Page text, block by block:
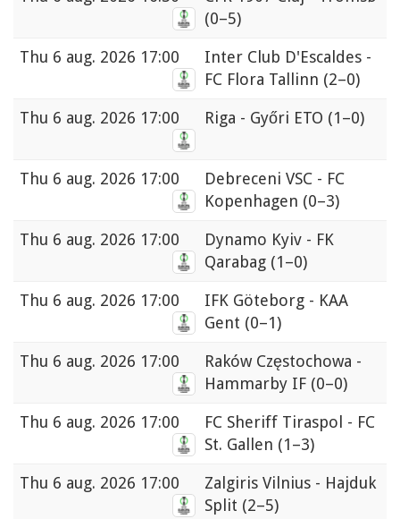
(0–5)
Thu 6 aug. 2026 17:00
Inter Club D'Escaldes -
FC Flora Tallinn (2–0)
Thu 6 aug. 2026 17:00 Riga - Győri ETO (1–0)
Thu 6 aug. 2026 17:00
Debreceni VSC - FC
Kopenhagen (0–3)
Thu 6 aug. 2026 17:00
Dynamo Kyiv - FK
Qarabag (1–0)
Thu 6 aug. 2026 17:00
IFK Göteborg - KAA
Gent (0–1)
Thu 6 aug. 2026 17:00
Raków Częstochowa -
Hammarby IF (0–0)
Thu 6 aug. 2026 17:00
FC Sheriff Tiraspol - FC
St. Gallen (1–3)
Thu 6 aug. 2026 17:00
Zalgiris Vilnius - Hajduk
Split (2–5)